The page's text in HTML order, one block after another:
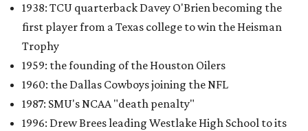
1938: TCU quarterback Davey O'Brien becoming the
first player from a Texas college to win the Heisman
Trophy
1959: the founding of the Houston Oilers
1960: the Dallas Cowboys joining the NFL
1987: SMU's NCAA "death penalty"
1996: Drew Brees leading Westlake High School to its